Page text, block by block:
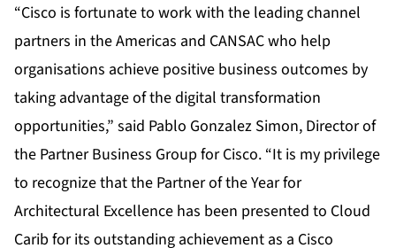
“Cisco is fortunate to work with the leading channel
partners in the Americas and CANSAC who help
organisations achieve positive business outcomes by
taking advantage of the digital transformation
opportunities,” said Pablo Gonzalez Simon, Director of
the Partner Business Group for Cisco. “It is my privilege
to recognize that the Partner of the Year for
Architectural Excellence has been presented to Cloud
Carib for its outstanding achievement as a Cisco